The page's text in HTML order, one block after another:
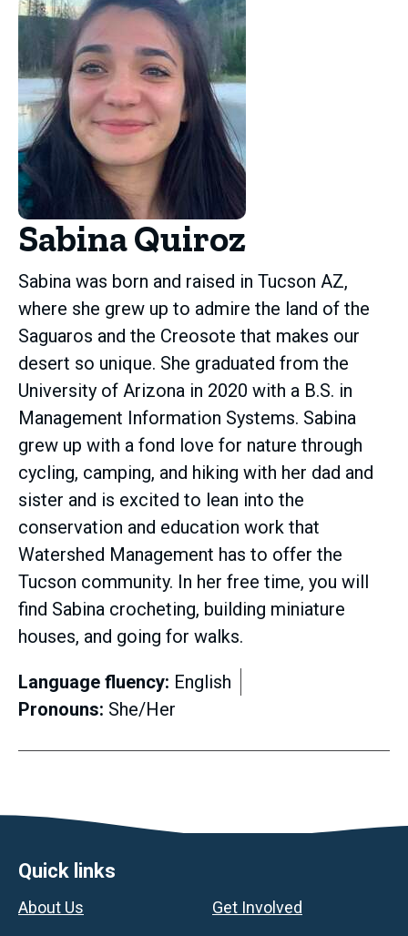
Sabina Quiroz
Sabina was born and raised in Tucson AZ,
where she grew up to admire the land of the
Saguaros and the Creosote that makes our
desert so unique. She graduated from the
University of Arizona in 2020 with a B.S. in
Management Information Systems. Sabina
grew up with a fond love for nature through
cycling, camping, and hiking with her dad and
sister and is excited to lean into the
conservation and education work that
Watershed Management has to offer the
Tucson community. In her free time, you will
find Sabina crocheting, building miniature
houses, and going for walks.
Language fluency: English
Pronouns: She/Her
Footer
Quick links
About Us Get Involved